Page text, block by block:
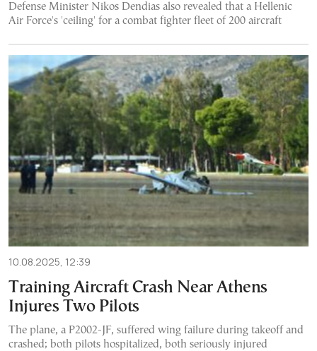
Defense Minister Nikos Dendias also revealed that a Hellenic
Air Force's 'ceiling' for a combat fighter fleet of 200 aircraft
10.08.2025, 12:39
Training Aircraft Crash Near Athens
Injures Two Pilots
The plane, a P2002-JF, suffered wing failure during takeoff and
crashed; both pilots hospitalized, both seriously injured